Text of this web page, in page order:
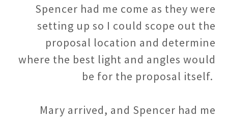
Spencer had me come as they were
setting up so I could scope out the
proposal location and determine
where the best light and angles would
be for the proposal itself.
Mary arrived, and Spencer had me